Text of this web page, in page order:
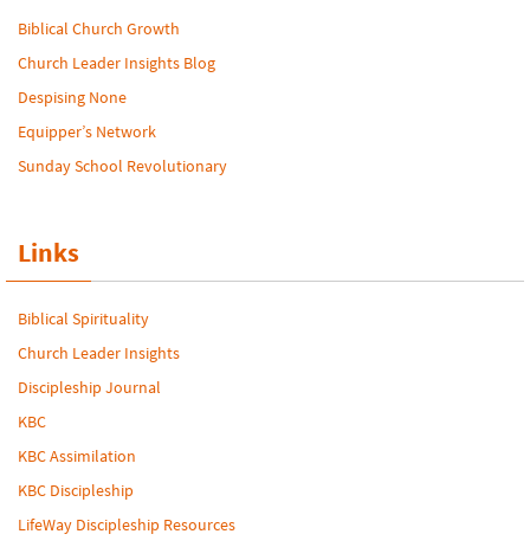
Biblical Church Growth
Church Leader Insights Blog
Despising None
Equipper’s Network
Sunday School Revolutionary
Links
Biblical Spirituality
Church Leader Insights
Discipleship Journal
KBC
KBC Assimilation
KBC Discipleship
LifeWay Discipleship Resources